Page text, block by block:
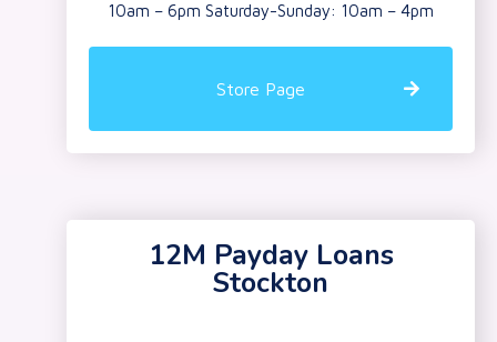
10am – 6pm Saturday-Sunday: 10am – 4pm
Store Page
12M Payday Loans
Stockton